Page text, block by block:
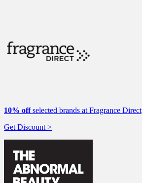
10% offselected brands at Fragrance Direct
Get Discount >